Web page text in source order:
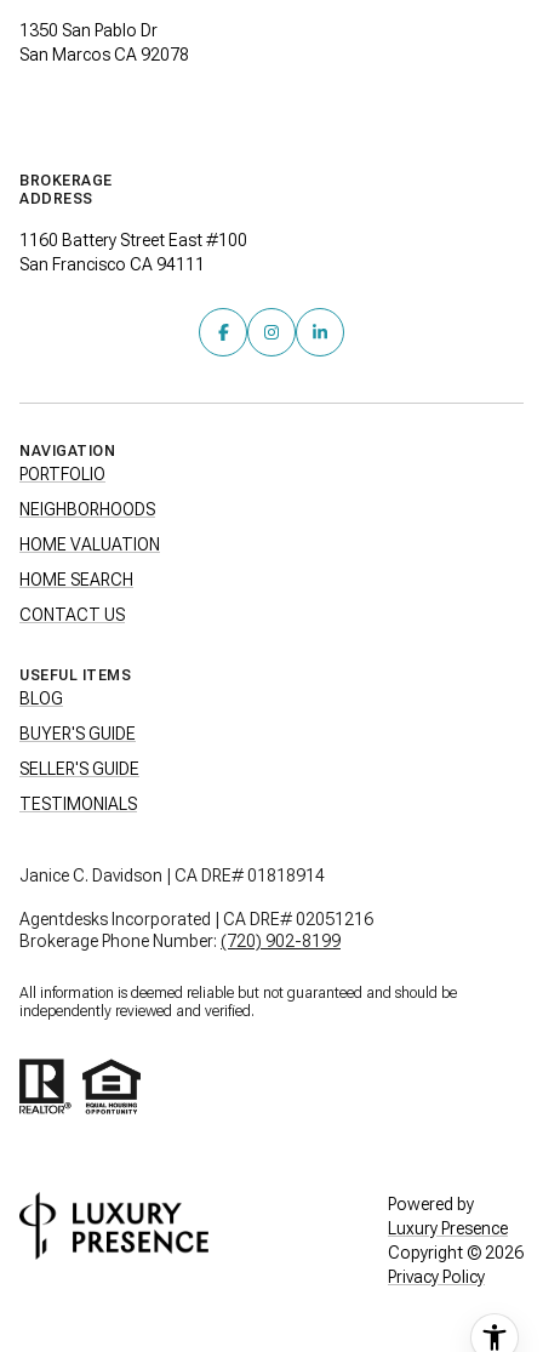
1350 San Pablo Dr
San Marcos CA 92078
BROKERAGE
ADDRESS
1160 Battery Street East #100
San Francisco CA 94111
NAVIGATION
PORTFOLIO
NEIGHBORHOODS
HOME VALUATION
HOME SEARCH
CONTACT US
USEFUL ITEMS
BLOG
BUYER'S GUIDE
SELLER'S GUIDE
TESTIMONIALS
Janice C. Davidson | CA DRE# 01818914
Agentdesks Incorporated | CA DRE# 02051216
Brokerage Phone Number: (720) 902-8199
All information is deemed reliable but not guaranteed and should be
independently reviewed and verified.
Powered by
Luxury Presence
Copyright © 2026
Privacy Policy